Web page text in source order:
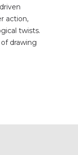
action,
twists.
drawing